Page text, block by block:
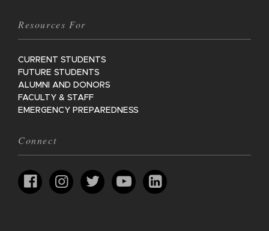
Resources For
CURRENT STUDENTS
FUTURE STUDENTS
ALUMNI AND DONORS
FACULTY & STAFF
EMERGENCY PREPAREDNESS
Connect